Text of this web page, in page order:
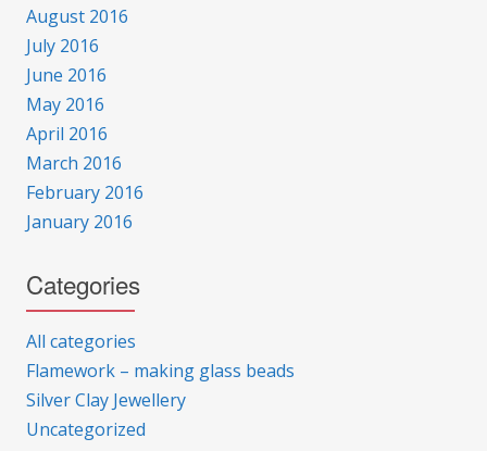
August 2016
July 2016
June 2016
May 2016
April 2016
March 2016
February 2016
January 2016
Categories
All categories
Flamework – making glass beads
Silver Clay Jewellery
Uncategorized